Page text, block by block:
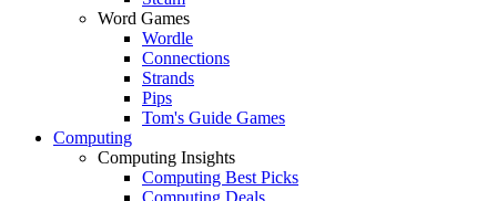
Word Games
Wordle
Connections
Strands
Pips
Tom's Guide Games
Computing
Computing Insights
Computing Best Picks
Computing Deals